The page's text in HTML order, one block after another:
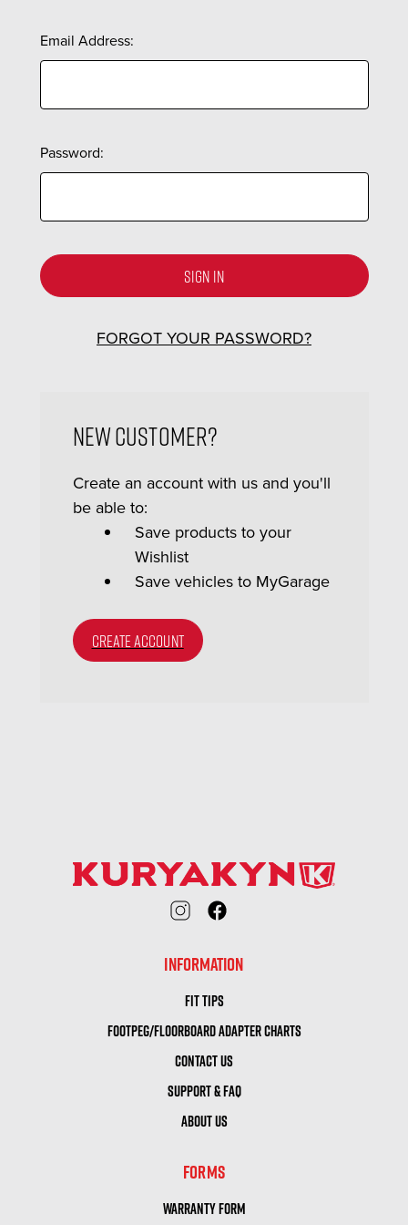
Email Address:
Password:
FORGOT YOUR PASSWORD?
New Customer?
Create an account with us and you'll
be able to:
Save products to your
Wishlist
Save vehicles to MyGarage
CREATE ACCOUNT
INFORMATION
FIT TIPS
FOOTPEG/FLOORBOARD ADAPTER CHARTS
CONTACT US
SUPPORT & FAQ
ABOUT US
FORMS
WARRANTY FORM